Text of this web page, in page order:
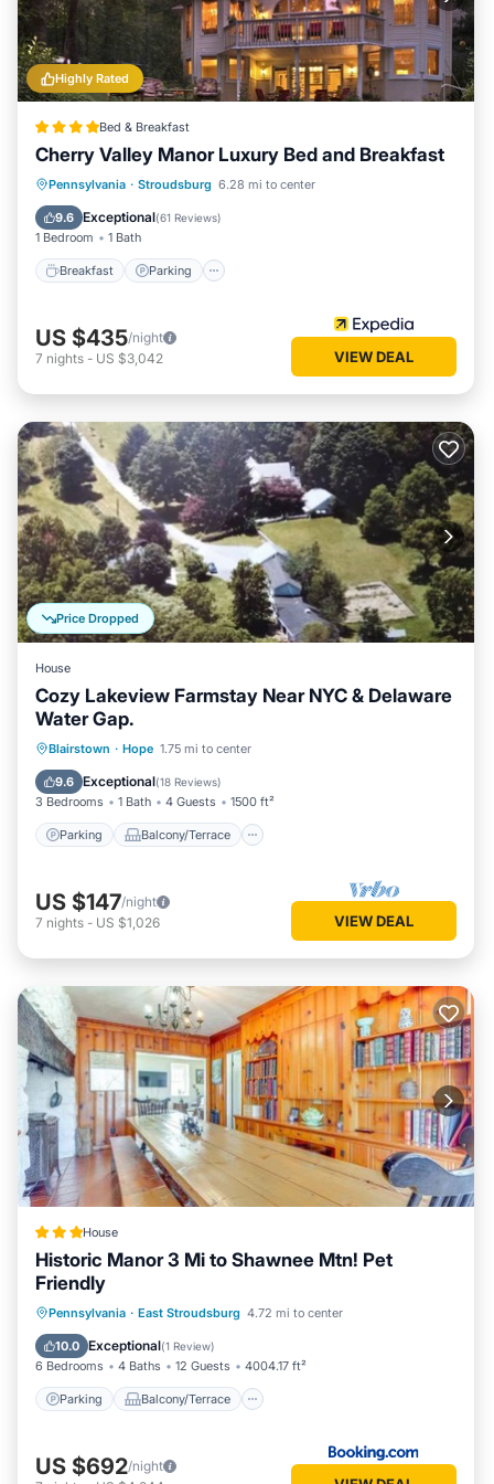
consistently provided great experiences for their guests.
Most families or guests that use it recommend it to their
friends and some of them are repeat guests. Cabin has a
friendly neighborhood, and the Columbia has interesting
places to visit. If you want to learn more about the Cabin in
Columbia, such as places to visit and things to do nearby,
you can check below to learn more.
Highly Rated
Bed & Breakfast
Cherry Valley Manor Luxury Bed and Breakfast
Pennsylvania · Stroudsburg 6.28 mi to center
9.6 Exceptional(61 Reviews)
1 Bedroom 1 Bath
Breakfast Parking
Breakfast Parking
US $435/night
7 nights - US $3,042 VIEW DEAL
Price Dropped
House
Cozy Lakeview Farmstay Near NYC & Delaware
Water Gap.
Blairstown · Hope 1.75 mi to center
9.6 Exceptional(18 Reviews)
3 Bedrooms 1 Bath 4 Guests 1500 ft²
Parking Balcony/Terrace
Parking Balcony/Terrace
Air Conditioner
US $147/night
7 nights - US $1,026 VIEW DEAL
House
Historic Manor 3 Mi to Shawnee Mtn! Pet
Friendly
Pennsylvania · East Stroudsburg 4.72 mi to center
10.0 Exceptional(1 Review)
6 Bedrooms 4 Baths 12 Guests 4004.17 ft²
Parking Balcony/Terrace
Parking Balcony/Terrace
Internet
Pet Friendly
US $692/night